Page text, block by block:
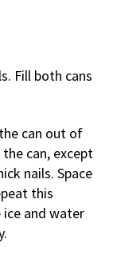
Fill both cans
can out of
can, except
nails. Space
this
and water